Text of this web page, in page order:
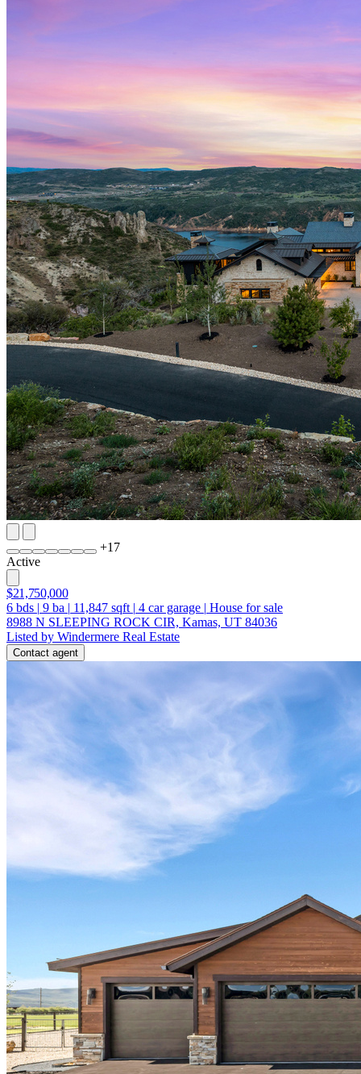
+17
Active
$21,750,000
6 bds | 9 ba | 11,847 sqft | 4 car garage | House for sale
8988 N SLEEPING ROCK CIR, Kamas, UT 84036
Listed by Windermere Real Estate
Contact agent